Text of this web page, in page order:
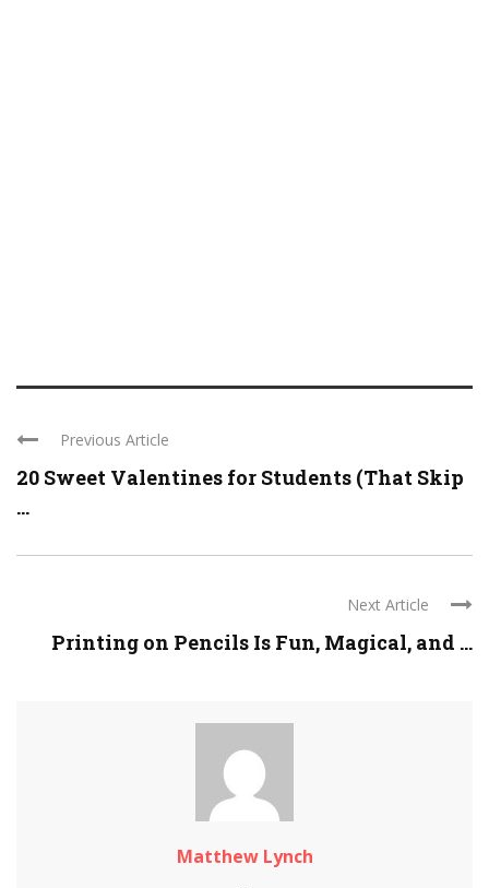
Previous Article
20 Sweet Valentines for Students (That Skip
...
Next Article
Printing on Pencils Is Fun, Magical, and ...
Matthew Lynch